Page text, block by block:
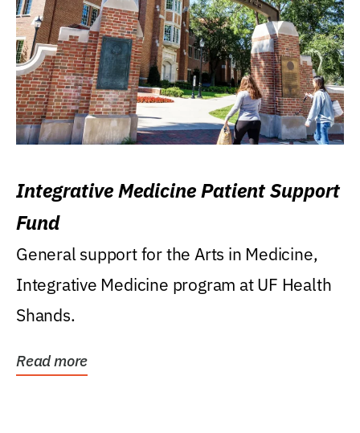
Integrative Medicine Patient Support
Fund
General support for the Arts in Medicine,
Integrative Medicine program at UF Health
Shands.
Read more